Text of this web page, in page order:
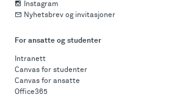
Instagram
Nyhetsbrev og invitasjoner
For ansatte og studenter
Intranett
Canvas for studenter
Canvas for ansatte
Office365